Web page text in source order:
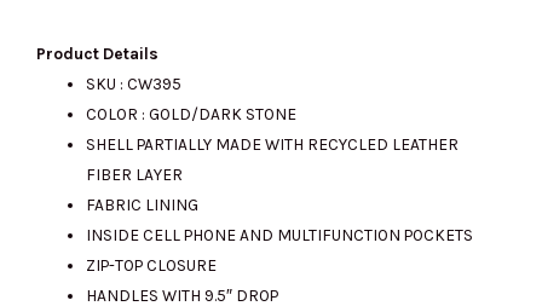
was:
RM2341.00.
is:
RM730.00.
Product Details
SKU : CW395
COLOR : GOLD/DARK STONE
SHELL PARTIALLY MADE WITH RECYCLED LEATHER
FIBER LAYER
FABRIC LINING
INSIDE CELL PHONE AND MULTIFUNCTION POCKETS
ZIP-TOP CLOSURE
HANDLES WITH 9.5″ DROP